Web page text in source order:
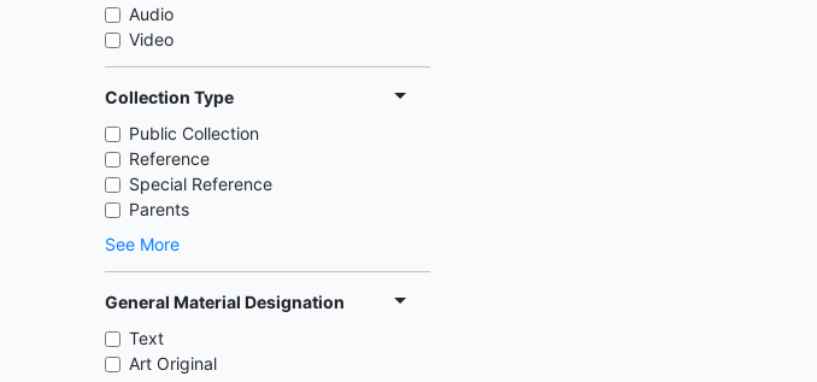
Audio
Video
Collection Type
Public Collection
Reference
Special Reference
Parents
See More
General Material Designation
Text
Art Original